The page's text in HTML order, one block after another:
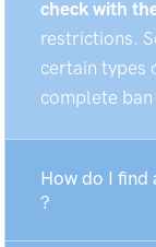
check with
restrictions.
certain types
complete
How do I find
?